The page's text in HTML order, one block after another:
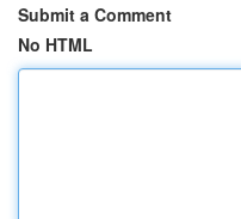
Submit a Comment
No HTML